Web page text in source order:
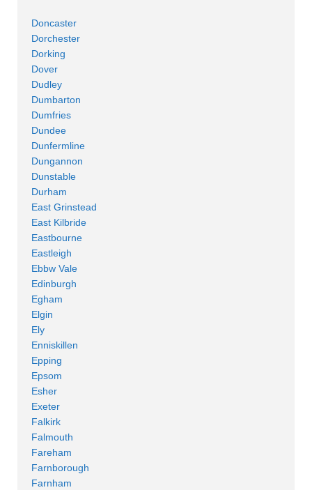
Doncaster
Dorchester
Dorking
Dover
Dudley
Dumbarton
Dumfries
Dundee
Dunfermline
Dungannon
Dunstable
Durham
East Grinstead
East Kilbride
Eastbourne
Eastleigh
Ebbw Vale
Edinburgh
Egham
Elgin
Ely
Enniskillen
Epping
Epsom
Esher
Exeter
Falkirk
Falmouth
Fareham
Farnborough
Farnham